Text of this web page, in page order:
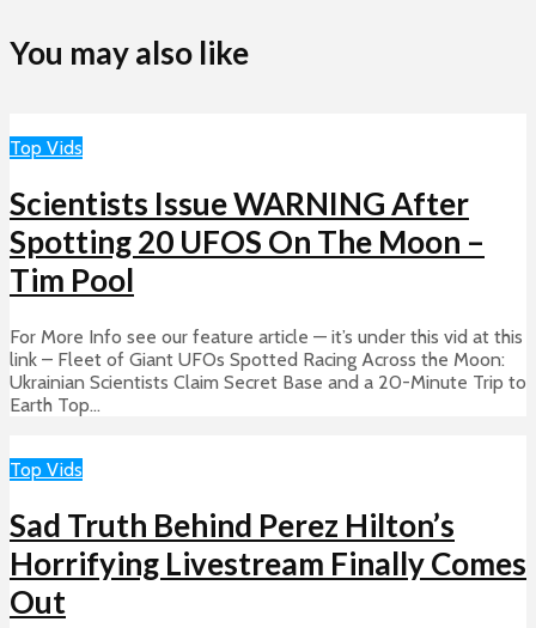
You may also like
Top Vids
Scientists Issue WARNING After
Spotting 20 UFOS On The Moon –
Tim Pool
For More Info see our feature article — it’s under this vid at this
link – Fleet of Giant UFOs Spotted Racing Across the Moon:
Ukrainian Scientists Claim Secret Base and a 20-Minute Trip to
Earth Top...
Top Vids
Sad Truth Behind Perez Hilton’s
Horrifying Livestream Finally Comes
Out